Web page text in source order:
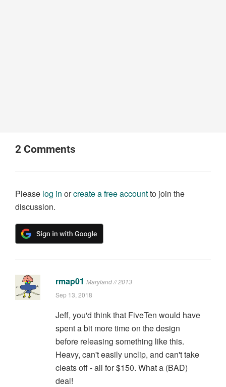
2 Comments
Please log in orcreate a free accountto join the
discussion.
rmap01 Maryland // 2013
Sep 13, 2018
Jeff, you'd think that FiveTen would have
spent a bit more time on the design
before releasing something like this.
Heavy, can't easily unclip, and can't take
cleats off - all for $150. What a (BAD)
deal!